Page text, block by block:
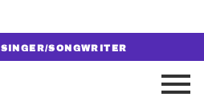
SINGER/SONGWRITER